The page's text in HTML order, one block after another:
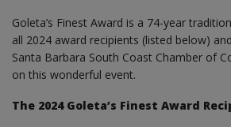
Goleta’s Finest Award is a 74-year
all 2024 award recipients (listed below)
Santa Barbara South Coast Chamber of
on this wonderful event.
The 2024 Goleta’s Finest Award